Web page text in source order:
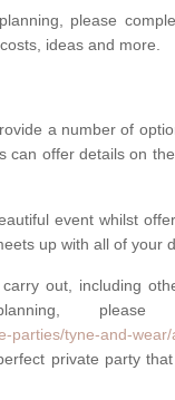
please
ideas and more.
a number of
can offer details on
event whilst
up with all of your
out, including
parties/tyne-and-
private party